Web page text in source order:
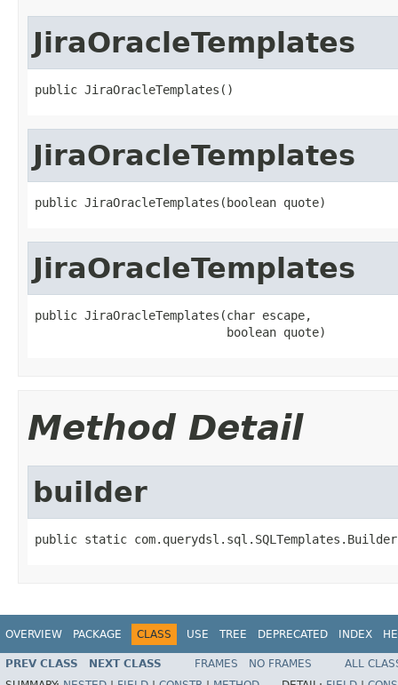
JiraOracleTemplates
public JiraOracleTemplates()
JiraOracleTemplates
public JiraOracleTemplates(boolean quote)
JiraOracleTemplates
public JiraOracleTemplates(char escape,
                           boolean quote)
Method Detail
builder
public static
OVERVIEW PACKAGE CLASS USE TREE DEPRECATED INDEX
PREV CLASS NEXT CLASS FRAMES NO FRAMES
ALL